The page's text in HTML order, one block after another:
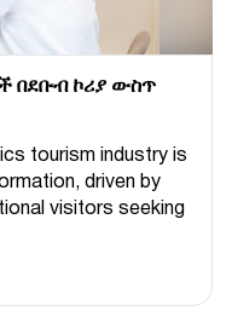
በደቡብ ኮሪያ ውስጥ
tourism industry is
driven by
visitors seeking